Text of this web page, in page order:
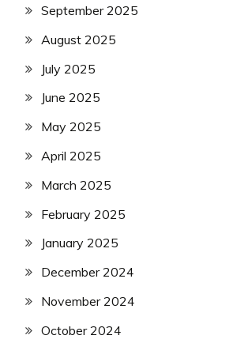
September 2025
August 2025
July 2025
June 2025
May 2025
April 2025
March 2025
February 2025
January 2025
December 2024
November 2024
October 2024